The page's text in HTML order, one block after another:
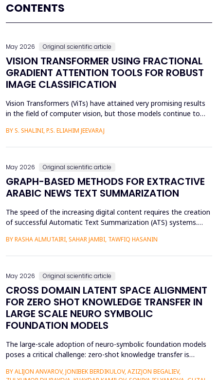
CONTENTS
May 2026 Original scientific article
VISION TRANSFORMER USING FRACTIONAL
GRADIENT ATTENTION TOOLS FOR ROBUST
IMAGE CLASSIFICATION
Vision Transformers (ViTs) have attained very promising results
in the field of computer vision, but those models continue to
generalization on smaller datasets. The current attention
BY S. SHALINI, P.S. ELIAHIM JEEVARAJ
May 2026 Original scientific article
GRAPH-BASED METHODS FOR EXTRACTIVE
ARABIC NEWS TEXT SUMMARIZATION
The speed of the increasing digital content requires the creation
of successful Automatic Text Summarization (ATS) systems.
summarization of high-resource languages, the summarization
BY RASHA ALMUTAIRI, SAHAR JAMBI, TAWFIQ HASANIN
May 2026 Original scientific article
CROSS DOMAIN LATENT SPACE ALIGNMENT
FOR ZERO SHOT KNOWLEDGE TRANSFER IN
LARGE SCALE NEURO SYMBOLIC
FOUNDATION MODELS
The large-scale adoption of neuro-symbolic foundation models
poses a critical challenge: zero-shot knowledge transfer is
heterogeneity, and discrepancies between symbolic and neural
BY ALIJON ANVAROV, JONIBEK BERDIKULOV, AZIZJON BEGALIEV,